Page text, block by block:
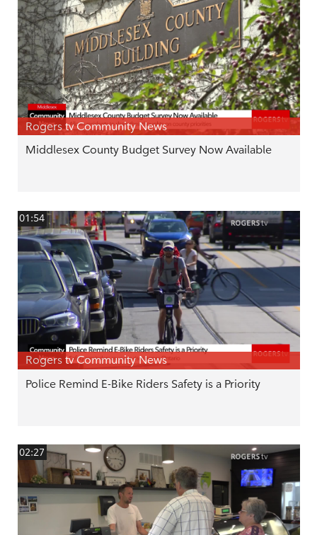
Rogers tv Community News
Middlesex County Budget Survey Now Available
01:54
Rogers tv Community News
Police Remind E-Bike Riders Safety is a Priority
02:27